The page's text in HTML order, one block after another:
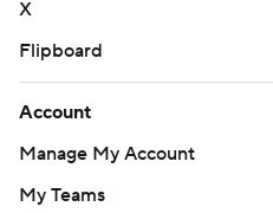
X
Flipboard
Account
Manage My Account
My Teams